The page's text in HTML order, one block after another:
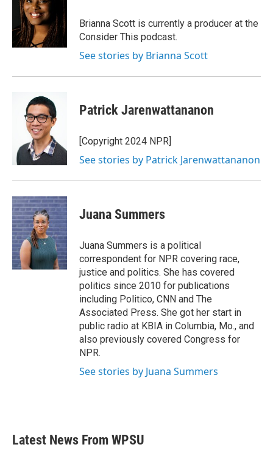
k
e
r
I
n
Brianna Scott is currently a producer at the
Consider This podcast.
See stories by Brianna Scott
Patrick Jarenwattananon
[Copyright 2024 NPR]
See stories by Patrick Jarenwattananon
Juana Summers
Juana Summers is a political
correspondent for NPR covering race,
justice and politics. She has covered
politics since 2010 for publications
including Politico, CNN and The
Associated Press. She got her start in
public radio at KBIA in Columbia, Mo., and
also previously covered Congress for
NPR.
See stories by Juana Summers
Latest News From WPSU